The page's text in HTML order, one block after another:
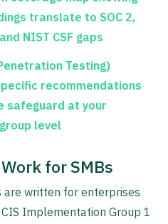
translate to SOC 2,
NIST CSF gaps
Testing)
recommendations
safeguard at your
level
for SMBs
written for enterprises
Implementation Group 1